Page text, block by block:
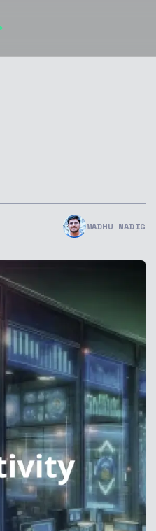
MADHU NADIG